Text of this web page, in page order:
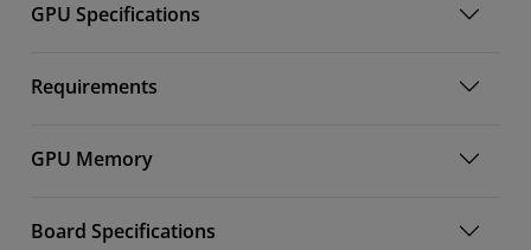
GPU Specifications
Requirements
GPU Memory
Board Specifications